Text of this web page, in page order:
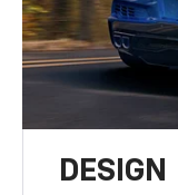
DESIGN